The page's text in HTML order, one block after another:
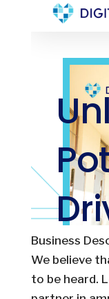
Business
We believe
to be heard.